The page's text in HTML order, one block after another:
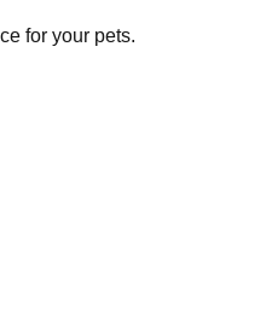
for your pets.